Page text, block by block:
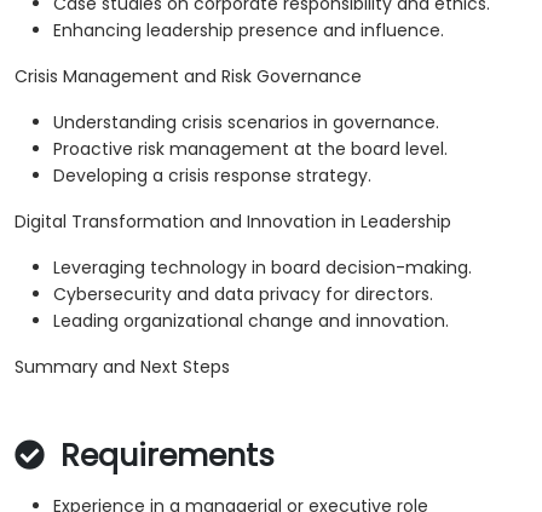
Enhancing leadership presence and influence.
Crisis Management and Risk Governance
Understanding crisis scenarios in governance.
Proactive risk management at the board level.
Developing a crisis response strategy.
Digital Transformation and Innovation in Leadership
Leveraging technology in board decision-making.
Cybersecurity and data privacy for directors.
Leading organizational change and innovation.
Summary and Next Steps
Requirements
Experience in a managerial or executive role